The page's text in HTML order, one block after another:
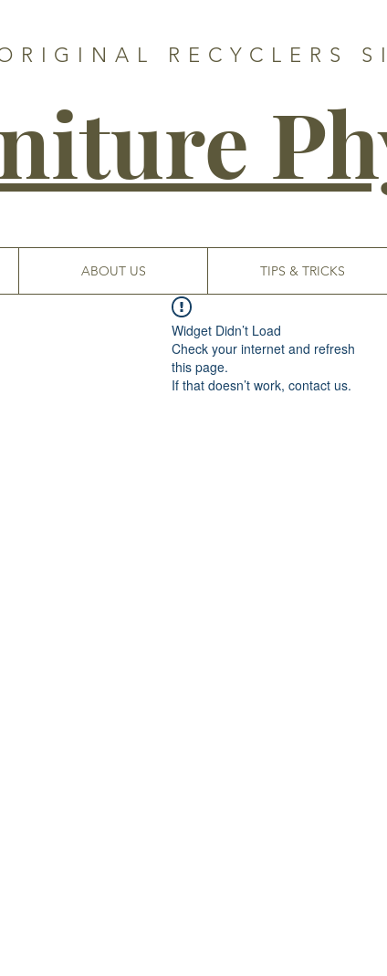
RECYCLERS
ABOUT US TIPS & TRICKS
Widget Didn’t Load
Check your internet and refresh
this page.
If that doesn’t work, contact us.